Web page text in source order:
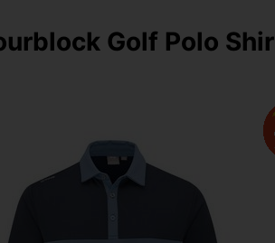
Golf Polo